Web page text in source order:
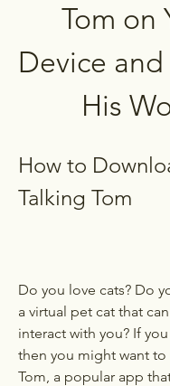
Tom on
Device
His
How to
Talking Tom
Do you love cats? Do
a virtual pet cat that
interact with you? If
then you might want to
Tom, a popular app